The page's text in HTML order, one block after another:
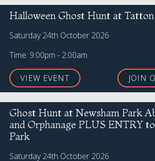
Halloween Ghost Hunt at
Saturday 24th October 2026
Time: 9:00pm - 2:00am
VIEW EVENT JOIN
Ghost Hunt at Newsham Park
and Orphanage PLUS ENTRY
Park
Saturday 24th October 2026